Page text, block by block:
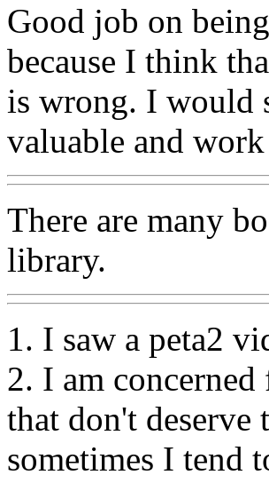
Good job on
because I think
is wrong. I would
valuable and
There are many
library.
1. I saw a peta2
2. I am
that don't deserve
sometimes I tend